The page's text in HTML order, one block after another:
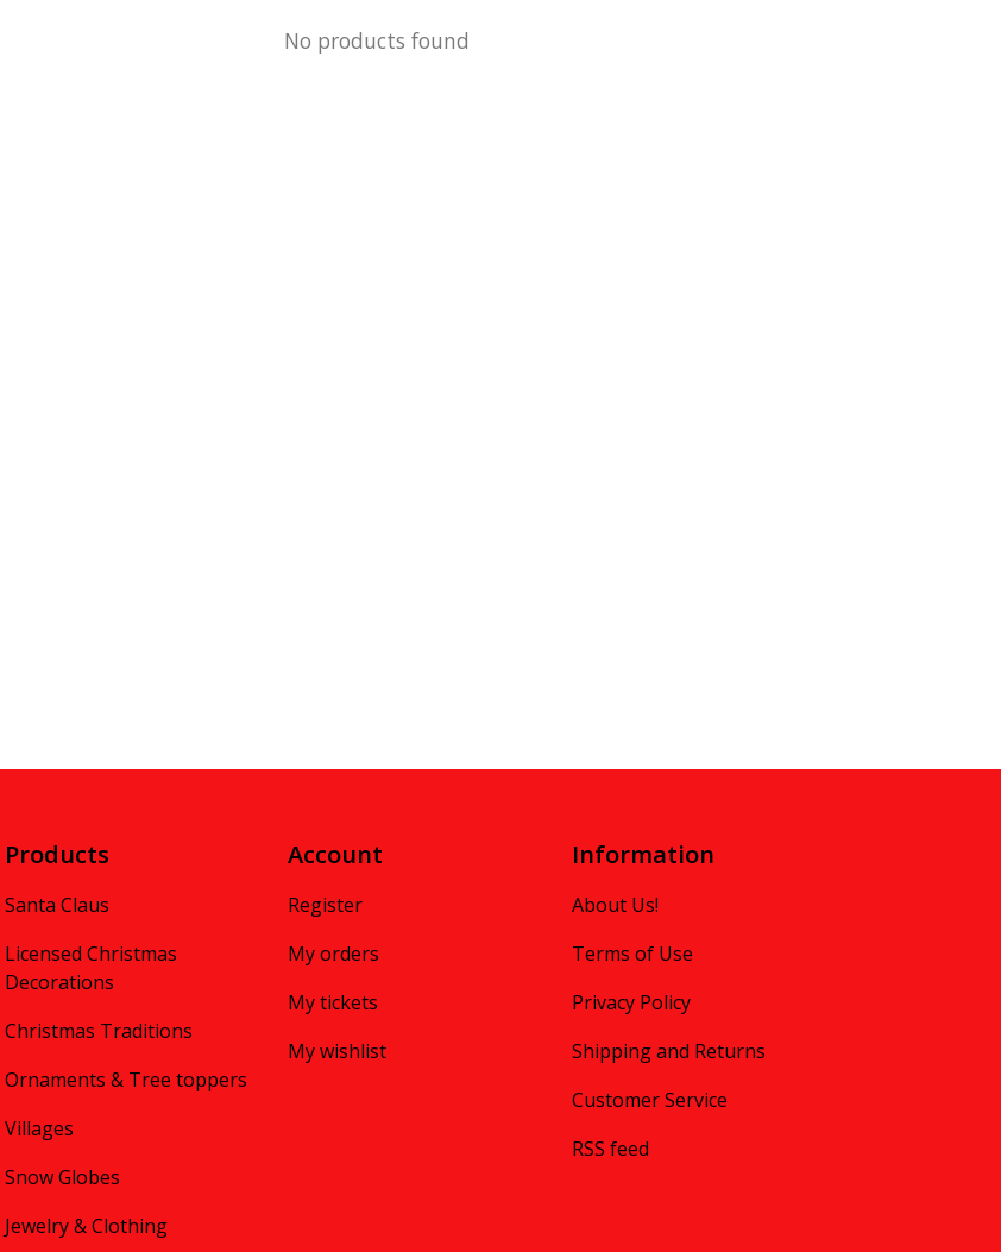
No products found
Products
Santa Claus
Licensed Christmas
Decorations
Christmas Traditions
Ornaments & Tree toppers
Villages
Snow Globes
Jewelry & Clothing
Account
Register
My orders
My tickets
My wishlist
Information
About Us!
Terms of Use
Privacy Policy
Shipping and Returns
Customer Service
RSS feed